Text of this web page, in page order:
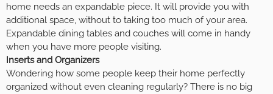
home needs an expandable piece. It will provide you with
additional space, without to taking too much of your area.
Expandable dining tables and couches will come in handy
when you have more people visiting.
Inserts and Organizers
Wondering how some people keep their home perfectly
organized without even cleaning regularly? There is no big